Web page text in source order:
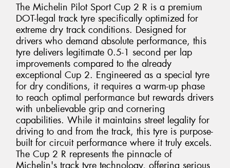
The Michelin Pilot Sport Cup 2 R is a premium
DOT-legal track tyre specifically optimized for
extreme dry track conditions. Designed for
drivers who demand absolute performance, this
tyre delivers legitimate 0.5-1 second per lap
improvements compared to the already
exceptional Cup 2. Engineered as a special tyre
for dry conditions, it requires a warm-up phase
to reach optimal performance but rewards drivers
with unbelievable grip and cornering
capabilities. While it maintains street legality for
driving to and from the track, this tyre is purpose-
built for circuit performance where it truly excels.
The Cup 2 R represents the pinnacle of
Michelin's track tyre technology, offering serious